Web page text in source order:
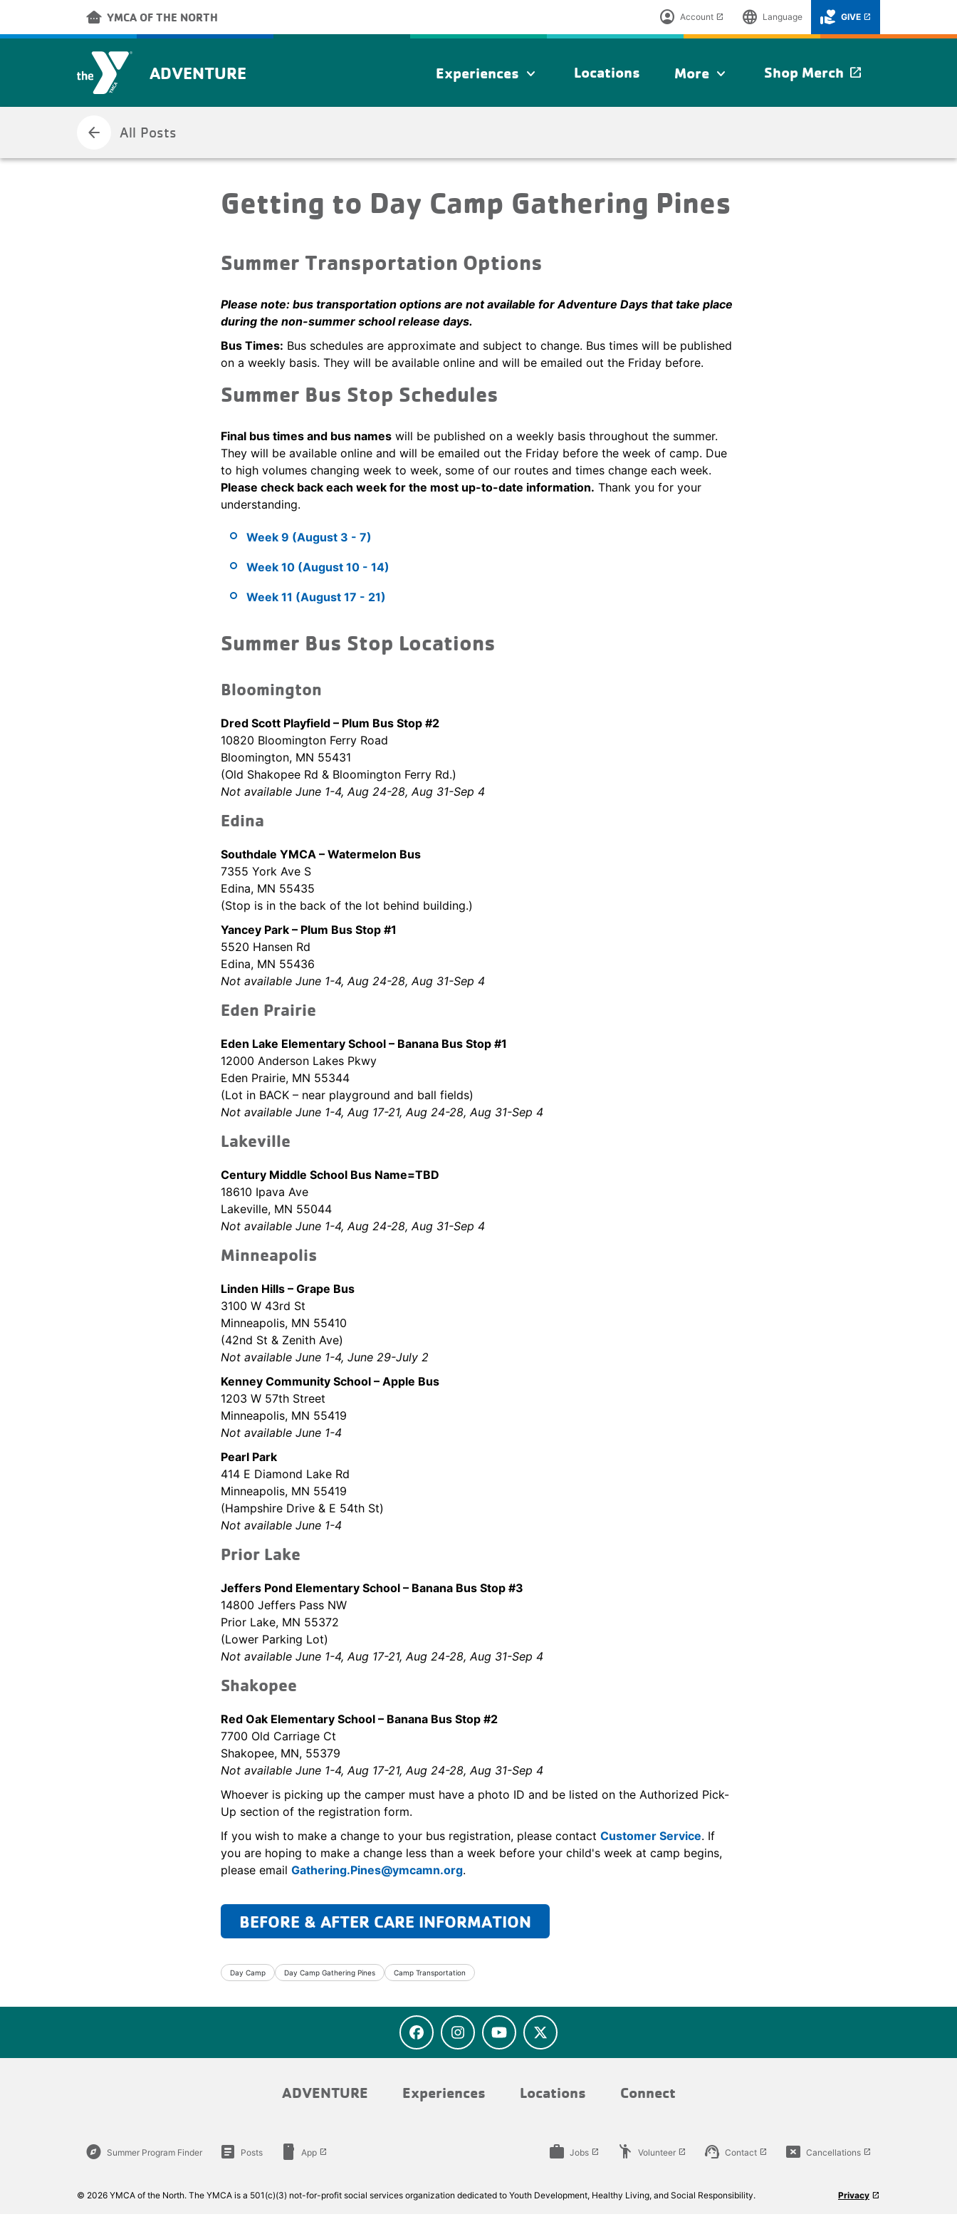
Skip to main content
other_houses YMCA OF THE NORTH account_circle Account launch language Language volunteer_activism GIVE launch
ADVENTURE Experiences expand_more Locations More expand_more Shop Merch launch
arrow_back All Posts
Getting to Day Camp Gathering Pines
Summer Transportation Options
Please note: bus transportation options are not available for Adventure Days that take place
during the non-summer school release days.
Bus Times: Bus schedules are approximate and subject to change. Bus times will be published
on a weekly basis. They will be available online and will be emailed out the Friday before.
Summer Bus Stop Schedules
Final bus times and bus names will be published on a weekly basis throughout the summer.
They will be available online and will be emailed out the Friday before the week of camp. Due
to high volumes changing week to week, some of our routes and times change each week.
Please check back each week for the most up-to-date information. Thank you for your
understanding.
Week 9 (August 3 - 7)
Week 10 (August 10 - 14)
Week 11 (August 17 - 21)
Summer Bus Stop Locations
Bloomington
Dred Scott Playfield – Plum Bus Stop #2
10820 Bloomington Ferry Road
Bloomington, MN 55431
(Old Shakopee Rd & Bloomington Ferry Rd.)
Not available June 1-4, Aug 24-28, Aug 31-Sep 4
Edina
Southdale YMCA – Watermelon Bus
7355 York Ave S
Edina, MN 55435
(Stop is in the back of the lot behind building.)
Yancey Park – Plum Bus Stop #1
5520 Hansen Rd
Edina, MN 55436
Not available June 1-4, Aug 24-28, Aug 31-Sep 4
Eden Prairie
Eden Lake Elementary School – Banana Bus Stop #1
12000 Anderson Lakes Pkwy
Eden Prairie, MN 55344
(Lot in BACK – near playground and ball fields)
Not available June 1-4, Aug 17-21, Aug 24-28, Aug 31-Sep 4
Lakeville
Century Middle School Bus Name=TBD
18610 Ipava Ave
Lakeville, MN 55044
Not available June 1-4, Aug 24-28, Aug 31-Sep 4
Minneapolis
Linden Hills – Grape Bus
3100 W 43rd St
Minneapolis, MN 55410
(42nd St & Zenith Ave)
Not available June 1-4, June 29-July 2
Kenney Community School – Apple Bus
1203 W 57th Street
Minneapolis, MN 55419
Not available June 1-4
Pearl Park
414 E Diamond Lake Rd
Minneapolis, MN 55419
(Hampshire Drive & E 54th St)
Not available June 1-4
Prior Lake
Jeffers Pond Elementary School – Banana Bus Stop #3
14800 Jeffers Pass NW
Prior Lake, MN 55372
(Lower Parking Lot)
Not available June 1-4, Aug 17-21, Aug 24-28, Aug 31-Sep 4
Shakopee
Red Oak Elementary School – Banana Bus Stop #2
7700 Old Carriage Ct
Shakopee, MN, 55379
Not available June 1-4, Aug 17-21, Aug 24-28, Aug 31-Sep 4
Whoever is picking up the camper must have a photo ID and be listed on the Authorized Pick-
Up section of the registration form.
If you wish to make a change to your bus registration, please contact Customer Service. If
you are hoping to make a change less than a week before your child's week at camp begins,
please email Gathering.Pines@ymcamn.org.
BEFORE & AFTER CARE INFORMATION
Day Camp Day Camp Gathering Pines Camp Transportation
ADVENTURE Experiences Locations Connect
explore Summer Program Finder article Posts smartphone App launch work Jobs launch emoji_people Volunteer launch support_agent Contact launch cancel_presentation Cancellations launch
© 2026 YMCA of the North. The YMCA is a 501(c)(3) not-for-profit social services organization dedicated to Youth Development, Healthy Living, and Social Responsibility. Privacy launch